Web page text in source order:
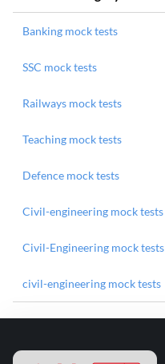
Banking mock tests
SSC mock tests
Railways mock tests
Teaching mock tests
Defence mock tests
Civil-engineering mock tests
Civil-Engineering mock tests
civil-engineering mock tests